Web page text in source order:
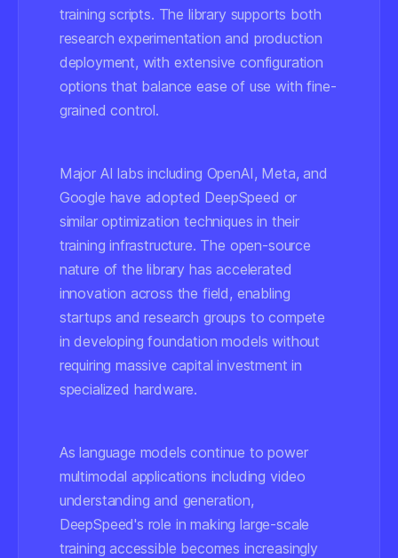
training scripts. The library supports both
research experimentation and production
deployment, with extensive configuration
options that balance ease of use with fine-
grained control.
Major AI labs including OpenAI, Meta, and
Google have adopted DeepSpeed or
similar optimization techniques in their
training infrastructure. The open-source
nature of the library has accelerated
innovation across the field, enabling
startups and research groups to compete
in developing foundation models without
requiring massive capital investment in
specialized hardware.
As language models continue to power
multimodal applications including video
understanding and generation,
DeepSpeed's role in making large-scale
training accessible becomes increasingly